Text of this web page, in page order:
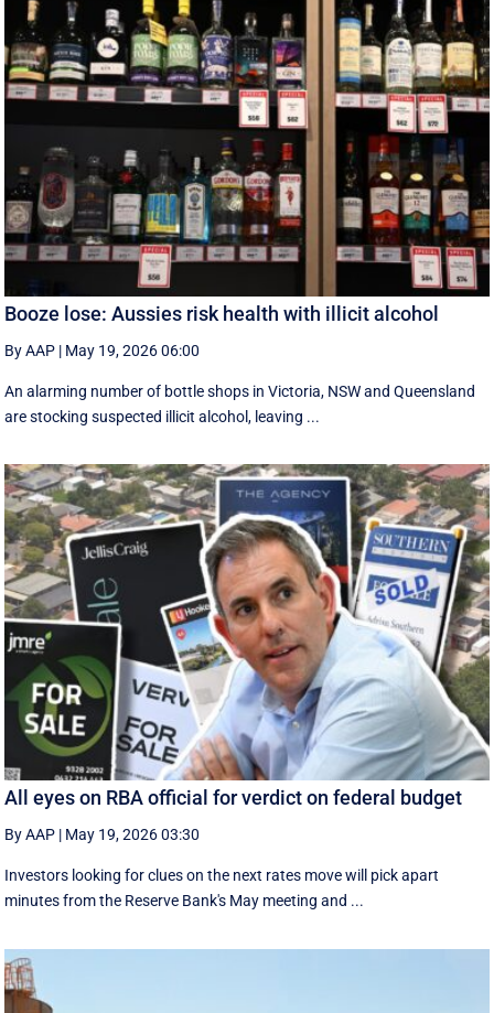
Booze lose: Aussies risk health with illicit alcohol
By AAP | May 19, 2026 06:00
An alarming number of bottle shops in Victoria, NSW and Queensland
are stocking suspected illicit alcohol, leaving ...
All eyes on RBA official for verdict on federal budget
By AAP | May 19, 2026 03:30
Investors looking for clues on the next rates move will pick apart
minutes from the Reserve Bank's May meeting and ...